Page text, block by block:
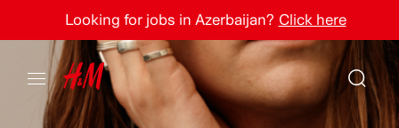
Looking for jobs in Azerbaijan? Click here